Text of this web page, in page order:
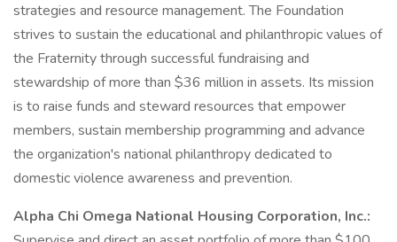
strategies and resource management. The Foundation
strives to sustain the educational and philanthropic values of
the Fraternity through successful fundraising and
stewardship of more than $36 million in assets. Its mission
is to raise funds and steward resources that empower
members, sustain membership programming and advance
the organization's national philanthropy dedicated to
domestic violence awareness and prevention.
Alpha Chi Omega National Housing Corporation, Inc.: